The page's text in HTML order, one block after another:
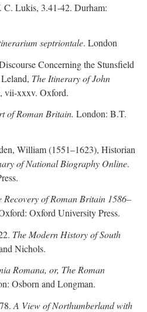
C. Lukis, 3.41-42. Durham:
septriontale. London
Concerning the Stunsfield
The Itinerary of John
vii-xxxv. Oxford.
of Roman Britain. London: B.T.
William (1551–1623), Historian
of National Biography Online.
Recovery of Roman Britain 1586–
Oxford University Press.
The Modern History of South
Nichols.
Romana, or, The Roman
Osborn and Longman.
A View of Northumberland with